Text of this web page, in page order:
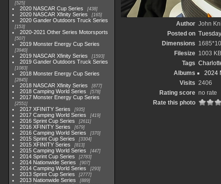
525
2020 NASCAR Cup Series 438
2020 NASCAR Xfinity Series 165
2020 Gander Outdoors Truck Series
153
2020-2021 Other Series Motorsports
507
2019 Monster Energy Cup Series
3940
2019 NASCAR Xfinity Series 1593
2019 Gander Outdoors Truck Series
1083
2018 Monster Energy Cup Series
2845
2018 NASCAR Xfinity Series 877
2018 Camping World Series 578
2017 Monster Energy Cup Series
2551
2017 XFINITY Series 935
2017 Camping World Series 419
2016 Sprint Cup Series 2611
2016 XFINITY Series 679
2016 Camping World Series 370
2015 Sprint Cup Series 3304
2015 XFINITY Series 813
2015 Camping World Series 447
2014 Sprint Cup Series 2783
2014 Nationwide Series 907
2014 Camping World Series 293
2013 Sprint Cup Series 2777
2013 Nationwide Series 889
Author John
Posted on
Dimensions
Filesize 1003 KB
Tags
Albums
2024
Visits 2406
Rating score no rate
Rate this photo